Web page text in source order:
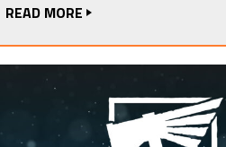
READ MORE